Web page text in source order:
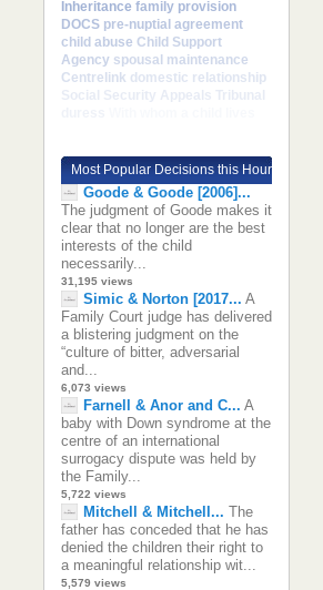
Inheritance family provision
DOCS pre-nuptial agreement
child abuse Child Support
Agency spousal maintenance
Centrelink domestic relationship
Social Security Appeals Tribunal
Most Popular Decisions this Hour
Goode & Goode [2006]...
The judgment of Goode makes it
clear that no longer are the best
interests of the child
necessarily...
31,195 views
Simic & Norton [2017... A
Family Court judge has delivered
a blistering judgment on the
“culture of bitter, adversarial
and...
6,073 views
Farnell & Anor and C... A
baby with Down syndrome at the
centre of an international
surrogacy dispute was held by
the Family...
5,722 views
Mitchell & Mitchell... The
father has conceded that he has
denied the children their right to
a meaningful relationship wit...
5,579 views